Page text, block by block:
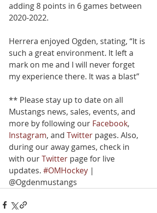
adding 8 points in 6 games between
2020-2022.
Herrera enjoyed Ogden, stating, “It is
such a great environment. It left a
mark on me and I will never forget
my experience there. It was a blast”
** Please stay up to date on all
Mustangs news, sales, events, and
more by following our Facebook,
Instagram, and Twitter pages. Also,
during our away games, check in
with our Twitter page for live
updates. #OMHockey |
@Ogdenmustangs